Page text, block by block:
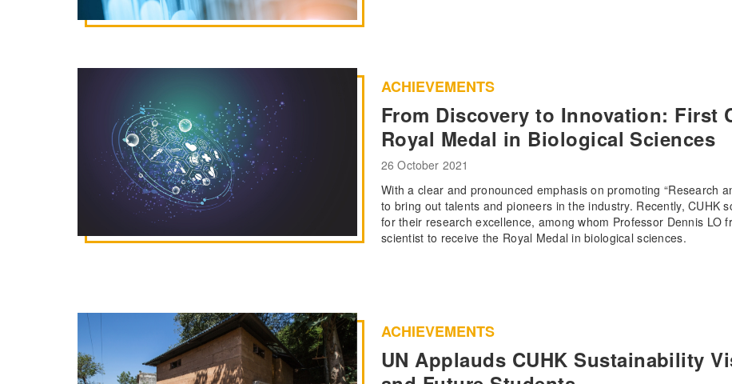
ACHIEVEMENTS
From Discovery to Innovation: First
Royal Medal in Biological Sciences
26 October 2021
With a clear and pronounced emphasis on promoting “Research
to bring out talents and pioneers in the industry. Recently, CUHK
for their research excellence, among whom Professor Dennis LO
scientist to receive the Royal Medal in biological sciences.
ACHIEVEMENTS
UN Applauds CUHK Sustainability